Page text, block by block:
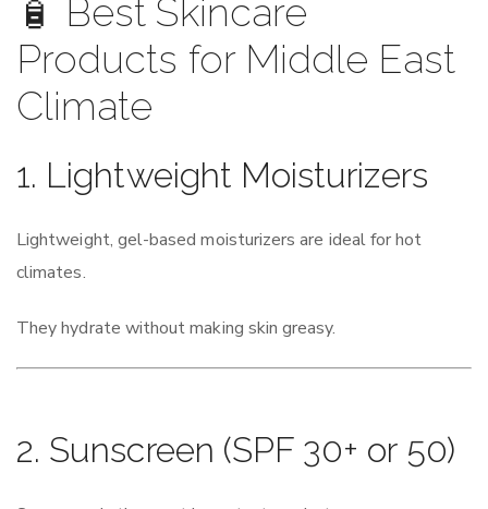
🧴 Best Skincare
Products for Middle East
Climate
1. Lightweight Moisturizers
Lightweight, gel-based moisturizers are ideal for hot
climates.
They hydrate without making skin greasy.
2. Sunscreen (SPF 30+ or 50)